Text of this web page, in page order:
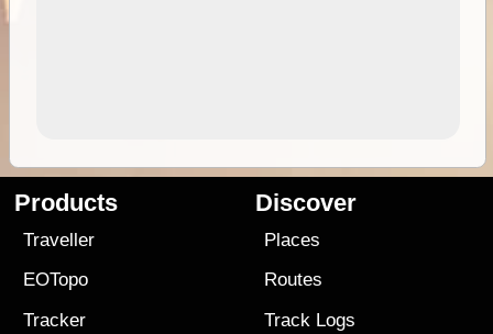
Products
Traveller
EOTopo
Tracker
Discover
Places
Routes
Track Logs